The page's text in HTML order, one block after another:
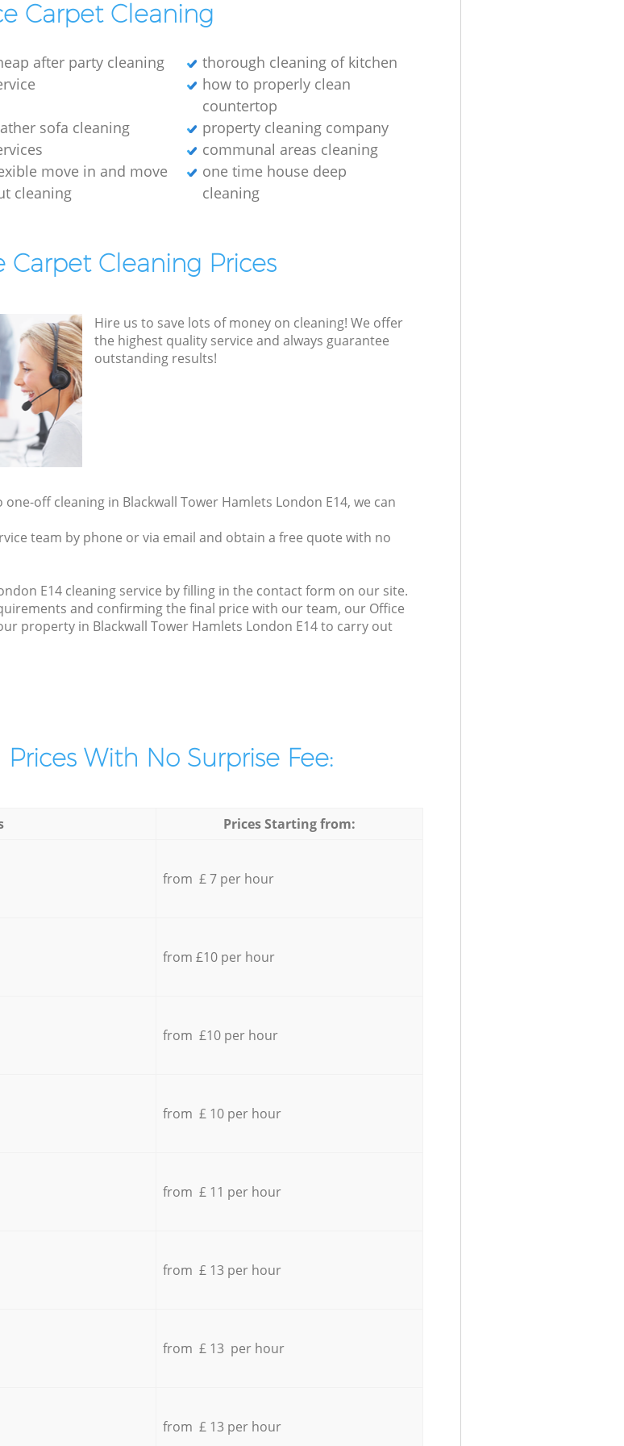
Carpet Cleaning
after party cleaning
thorough cleaning of kitchen
how to properly clean
countertop
sofa cleaning
property cleaning company
communal areas cleaning
move in and move
cleaning
one time house deep
cleaning
Carpet Cleaning Prices
Hire us to save lots of money on cleaning! We offer
the highest quality service and always guarantee
outstanding results!
off cleaning in Blackwall Tower Hamlets London E14, we can
team by phone or via email and obtain a free quote with no
E14 cleaning service by filling in the contact form on our site.
and confirming the final price with our team, our Office
property in Blackwall Tower Hamlets London E14 to carry out
With No Surprise Fee:
Prices Starting from:
from £ 7 per hour
from £10 per hour
from £10 per hour
from £ 10 per hour
from £ 11 per hour
from £ 13 per hour
from £ 13 per hour
from £ 13 per hour